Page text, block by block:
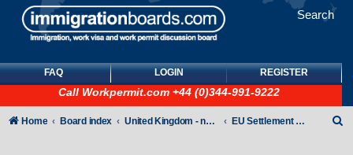
Search
FAQ LOGIN REGISTER
Call Workpermit.com +44 (0)344-991-9222
Home Board index United Kingdom - non-Tier EU Settlement Scheme